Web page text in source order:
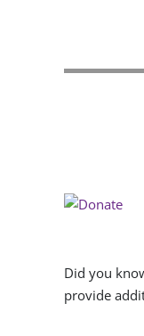
Did you
provide